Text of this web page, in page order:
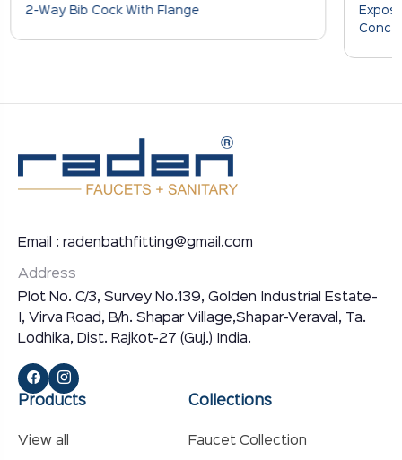
2-Way Bib Cock With Flange
Email : radenbathfitting@gmail.com
Address
Plot No. C/3, Survey No.139, Golden Industrial Estate-
I, Virva Road, B/h. Shapar Village,Shapar-Veraval, Ta.
Lodhika, Dist. Rajkot-27 (Guj.) India.
Products
View all
Collections
Faucet Collection